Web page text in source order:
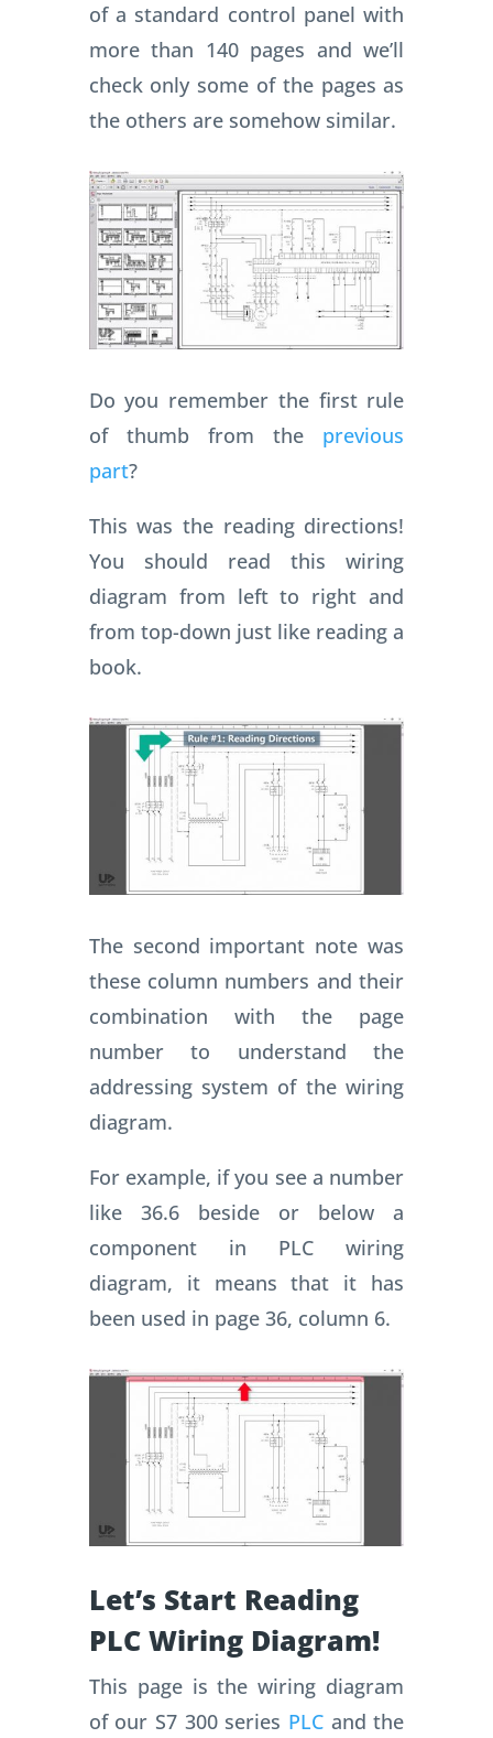
of a standard control panel with
more than 140 pages and we’ll
check only some of the pages as
the others are somehow similar.
Do you remember the first rule
of thumb from the previous
part?
This was the reading directions!
You should read this wiring
diagram from left to right and
from top-down just like reading a
book.
The second important note was
these column numbers and their
combination with the page
number to understand the
addressing system of the wiring
diagram.
For example, if you see a number
like 36.6 beside or below a
component in PLC wiring
diagram, it means that it has
been used in page 36, column 6.
Let’s Start Reading
PLC Wiring Diagram!
This page is the wiring diagram
of our S7 300 series PLC and the